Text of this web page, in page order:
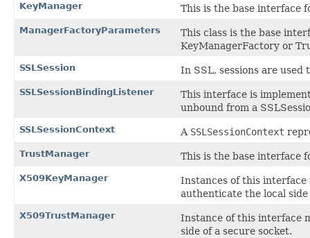
KeyManager This is the base interface
ManagerFactoryParameters
This class is the base
KeyManagerFactory or
SSLSession In SSL, sessions are
SSLSessionBindingListener
This interface is
unbound from a
SSLSessionContext A SSLSessionContext
TrustManager This is the base interface
X509KeyManager
Instances of this interface
authenticate the local side
X509TrustManager
Instance of this interface
side of a secure socket.